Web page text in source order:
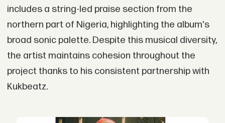
includes a string-led praise section from the
northern part of Nigeria, highlighting the album's
broad sonic palette. Despite this musical diversity,
the artist maintains cohesion throughout the
project thanks to his consistent partnership with
Kukbeatz.